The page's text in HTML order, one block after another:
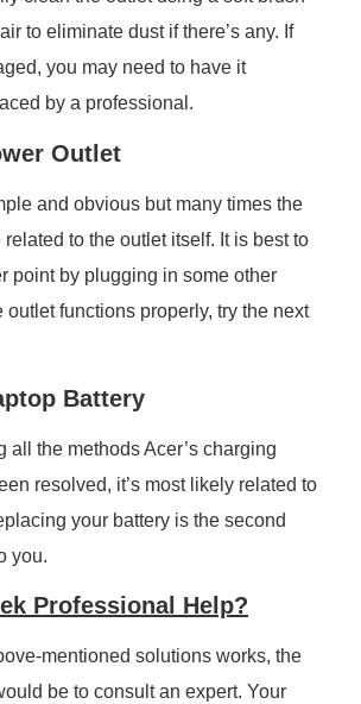
to eliminate dust if there’s any. If
you may need to have it
by a professional.
Outlet
and obvious but many times the
to the outlet itself. It is best to
point by plugging in some other
outlet functions properly, try the next
Battery
all the methods Acer’s charging
resolved, it’s most likely related to
your battery is the second
you.
Professional Help?
mentioned solutions works, the
be to consult an expert. Your